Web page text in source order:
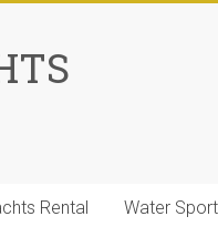
Rental Water